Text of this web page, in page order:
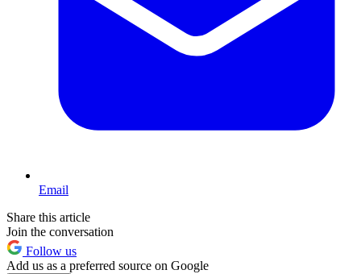
Email
Share this article
Join the conversation
Follow us
Add us as a preferred source on Google